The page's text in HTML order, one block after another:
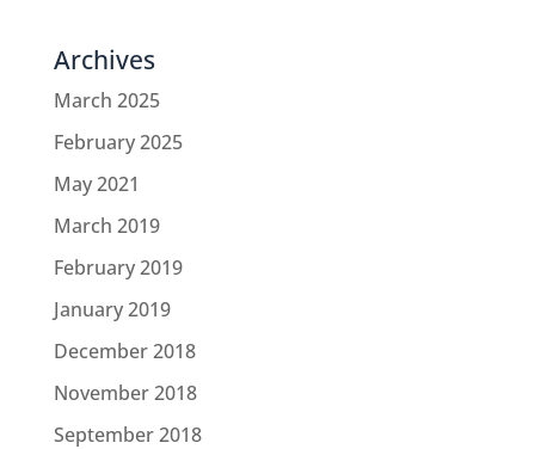
Archives
March 2025
February 2025
May 2021
March 2019
February 2019
January 2019
December 2018
November 2018
September 2018